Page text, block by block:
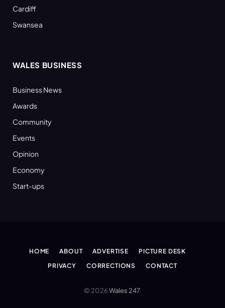
Cardiff
Swansea
WALES BUSINESS
Business News
Awards
Community
Events
Opinion
Economy
Start-ups
HOME ABOUT ADVERTISE
PICTURE DESK
PRIVACY
CORRECTIONS CONTACT
© 2026Wales 247.